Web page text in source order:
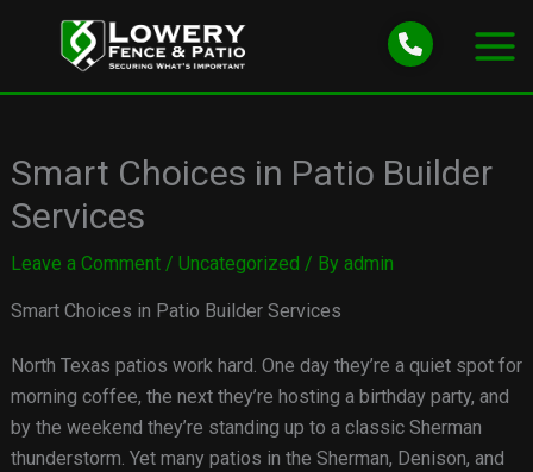
Smart Choices in Patio Builder
Services
Leave a Comment / Uncategorized / By admin
Smart Choices in Patio Builder Services
North Texas patios work hard. One day they’re a quiet spot for
morning coffee, the next they’re hosting a birthday party, and
by the weekend they’re standing up to a classic Sherman
thunderstorm. Yet many patios in the Sherman, Denison, and